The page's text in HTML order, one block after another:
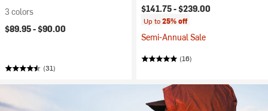
3 colors
$89.95 -$90.00
(31)
$141.75 -$239.00
Up to25% off
Semi-Annual Sale
(16)